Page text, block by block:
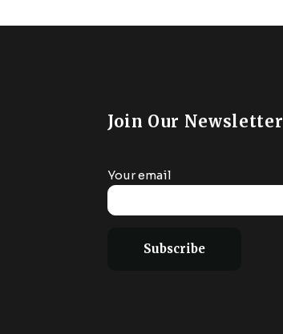
Join Our Newsletter
Your email